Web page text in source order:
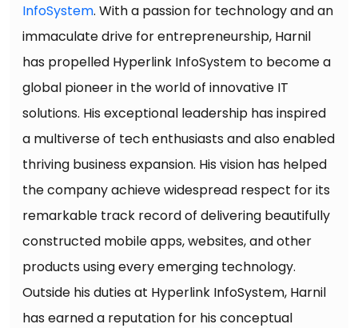
InfoSystem. With a passion for technology and an
immaculate drive for entrepreneurship, Harnil
has propelled Hyperlink InfoSystem to become a
global pioneer in the world of innovative IT
solutions. His exceptional leadership has inspired
a multiverse of tech enthusiasts and also enabled
thriving business expansion. His vision has helped
the company achieve widespread respect for its
remarkable track record of delivering beautifully
constructed mobile apps, websites, and other
products using every emerging technology.
Outside his duties at Hyperlink InfoSystem, Harnil
has earned a reputation for his conceptual